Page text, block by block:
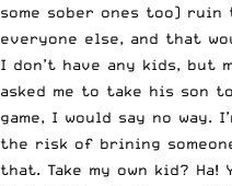
some sober ones too)
everyone else, and that
I don’t have any kids, but
asked me to take his son
game, I would say no way.
the risk of brining
that. Take my own kid? Ha!